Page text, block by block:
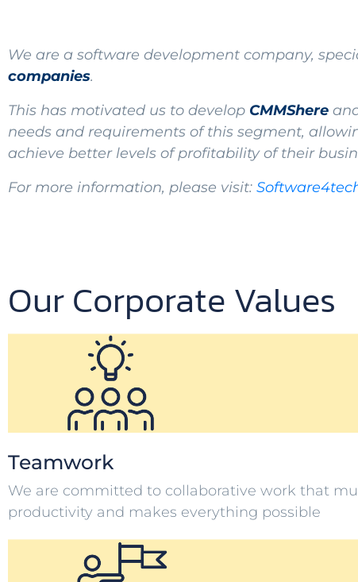
We are a software development company,
companies.
This has motivated us to develop CMMShere
needs and requirements of this segment,
achieve better levels of profitability of their
For more information, please visit:
Our Corporate Values
Teamwork
We are committed to collaborative work that
productivity and makes everything possible